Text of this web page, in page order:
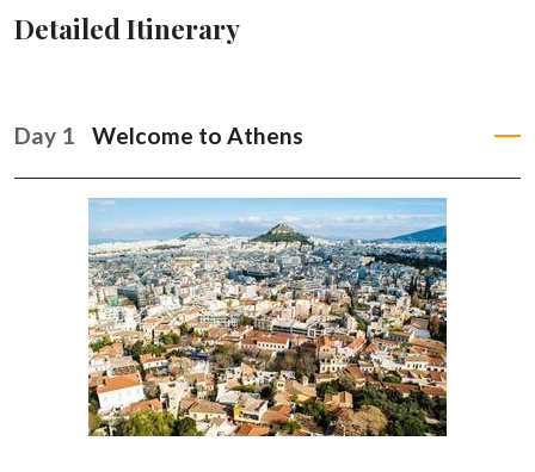
Detailed Itinerary
Day 1 Welcome to Athens